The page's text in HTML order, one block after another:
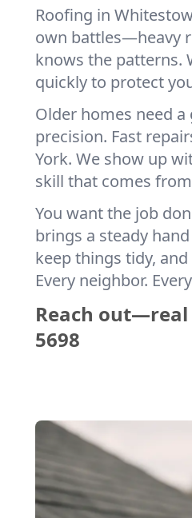
Roofing in
own battles—heavy
knows the patterns.
quickly to protect
Older homes need
precision. Fast
York. We show up
skill that comes
You want the job
brings a steady
keep things tidy,
Every neighbor.
Reach
5698